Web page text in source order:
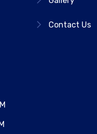
Contact Us